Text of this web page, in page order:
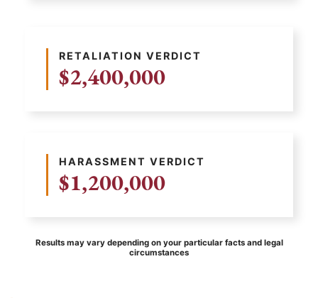
RETALIATION VERDICT
$2,400,000
HARASSMENT VERDICT
$1,200,000
Results may vary depending on your particular facts and legal
circumstances